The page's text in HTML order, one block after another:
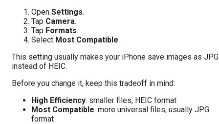
Open Settings.
Tap Camera.
Tap Formats.
Select Most Compatible.
This setting usually makes your iPhone save images as JPG
instead of HEIC.
Before you change it, keep this tradeoff in mind:
High Efficiency: smaller files, HEIC format
Most Compatible: more universal files, usually JPG
format